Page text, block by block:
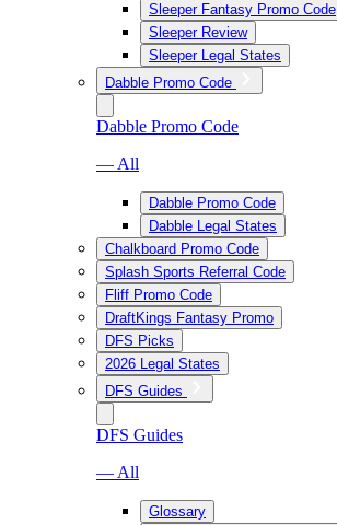
Sleeper Fantasy Promo Code
Sleeper Review
Sleeper Legal States
Dabble Promo Code
Dabble Promo Code
— All
Dabble Promo Code
Dabble Legal States
Chalkboard Promo Code
Splash Sports Referral Code
Fliff Promo Code
DraftKings Fantasy Promo
DFS Picks
2026 Legal States
DFS Guides
DFS Guides
— All
Glossary